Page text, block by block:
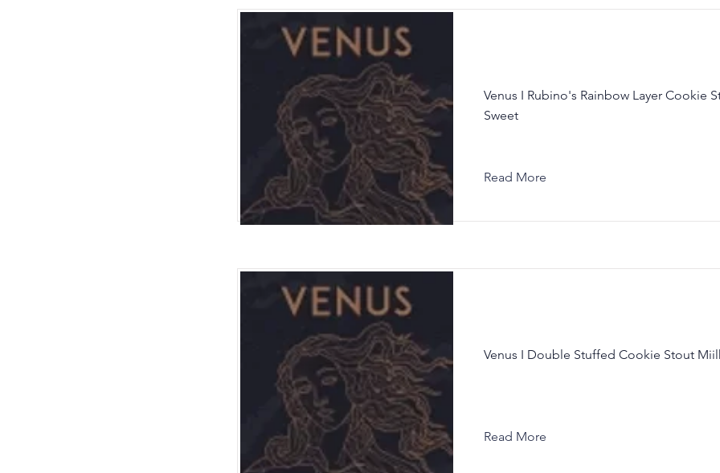
Venus I Rubino's Rainbow Layer Cookie
Sweet
Read More
Venus I Double Stuffed Cookie Stout
Read More